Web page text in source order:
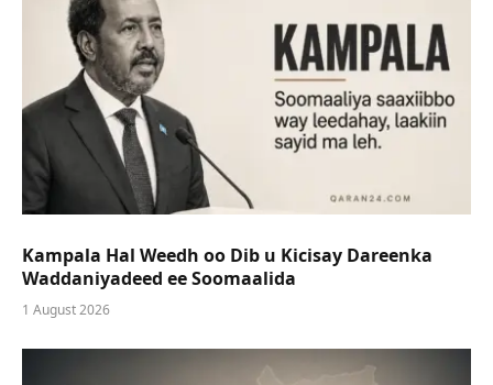
Kampala Hal Weedh oo Dib u Kicisay Dareenka
Waddaniyadeed ee Soomaalida
1 August 2026